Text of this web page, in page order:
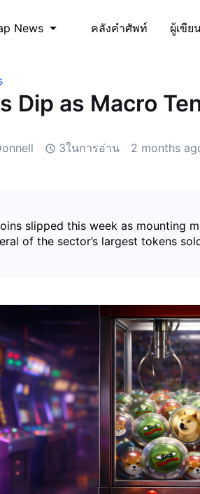
News คลังคำศัพท์ ผู้เขีย
Dip as Macro
3ในการอ่าน 2 months
slipped this week as mounting
of the sector’s largest tokens